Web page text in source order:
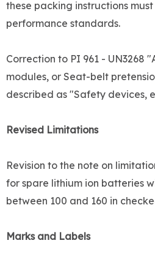
these packing instructions
performance standards.
Correction to PI 961 - UN3268
modules, or Seat-belt
described as "Safety devices,
Revised Limitations
Revision to the note on
for spare lithium ion batteries
between 100 and 160 in
Marks and Labels